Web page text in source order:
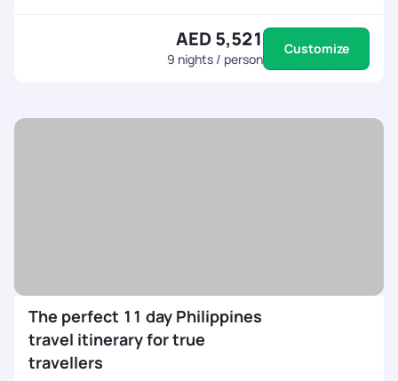
AED 5,521
9 nights / person
Customize
The perfect 11 day Philippines
travel itinerary for true
travellers